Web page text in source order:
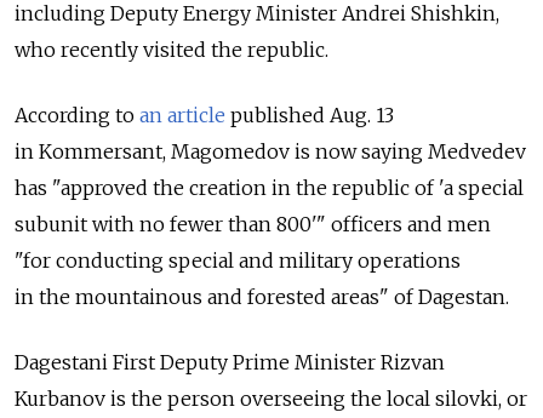
including Deputy Energy Minister Andrei Shishkin,
who recently visited the republic.
According to an article published Aug. 13
in Kommersant, Magomedov is now saying Medvedev
has "approved the creation in the republic of 'a special
subunit with no fewer than 800'" officers and men
"for conducting special and military operations
in the mountainous and forested areas" of Dagestan.
Dagestani First Deputy Prime Minister Rizvan
Kurbanov is the person overseeing the local silovki, or